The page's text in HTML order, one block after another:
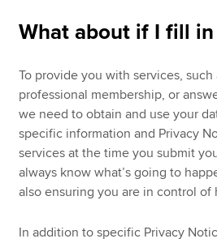
What about if I fill
To provide you with services,
professional membership, or
we need to obtain and use your
specific information and Privacy
services at the time you submit
always know what’s going to
also ensuring you are in control of
In addition to specific Privacy